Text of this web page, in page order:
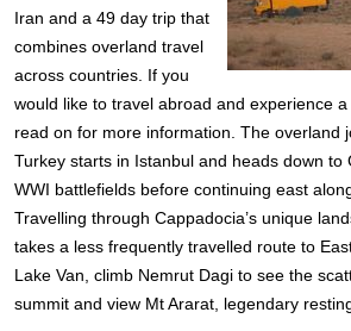
Iran and a 49 day trip that
combines overland travel
across countries. If you
would like to travel abroad and experience
read on for more information. The overland
Turkey starts in Istanbul and heads down to
WWI battlefields before continuing east
Travelling through Cappadocia’s unique
takes a less frequently travelled route to
Lake Van, climb Nemrut Dagi to see the
summit and view Mt Ararat, legendary